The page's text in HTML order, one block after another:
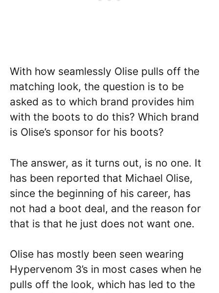
With how seamlessly Olise pulls off the
matching look, the question is to be
asked as to which brand provides him
with the boots to do this? Which brand
is Olise’s sponsor for his boots?
The answer, as it turns out, is no one. It
has been reported that Michael Olise,
since the beginning of his career, has
not had a boot deal, and the reason for
that is that he just does not want one.
Olise has mostly been seen wearing
Hypervenom 3’s in most cases when he
pulls off the look, which has led to the